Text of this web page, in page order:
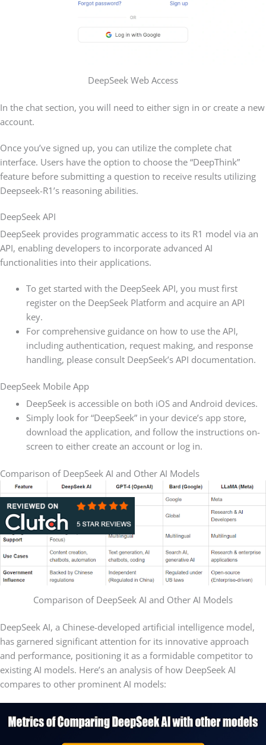
DeepSeek Web Access
In the chat section, you will need to either sign in or create a new
account.
Once you’ve signed up, you can utilize the complete chat
interface. Users have the option to choose the “DeepThink”
feature before submitting a question to receive results utilizing
Deepseek-R1’s reasoning abilities.
DeepSeek API
DeepSeek provides programmatic access to its R1 model via an
API, enabling developers to incorporate advanced AI
functionalities into their applications.
To get started with the DeepSeek API, you must first
register on the DeepSeek Platform and acquire an API
key.
For comprehensive guidance on how to use the API,
including authentication, request making, and response
handling, please consult DeepSeek’s API documentation.
DeepSeek Mobile App
DeepSeek is accessible on both iOS and Android devices.
Simply look for “DeepSeek” in your device’s app store,
download the application, and follow the instructions on-
screen to either create an account or log in.
Comparison of DeepSeek AI and Other AI Models
Comparison of DeepSeek AI and Other AI Models
DeepSeek AI, a Chinese-developed artificial intelligence model,
has garnered significant attention for its innovative approach
and performance, positioning it as a formidable competitor to
existing AI models. Here’s an analysis of how DeepSeek AI
compares to other prominent AI models: